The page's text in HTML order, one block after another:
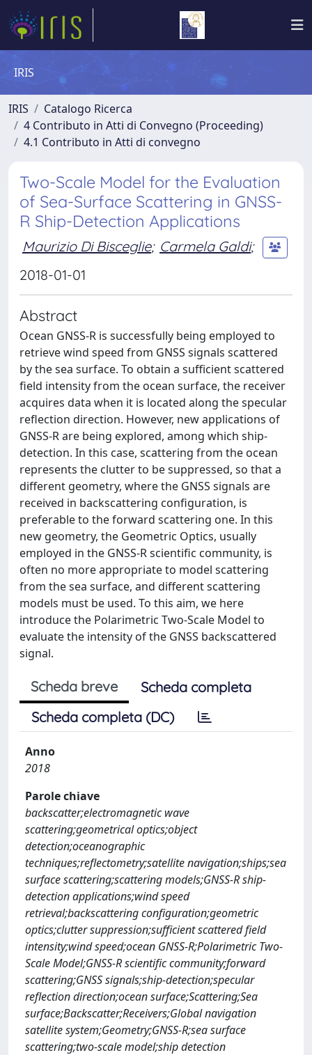
IRIS
IRIS
Catalogo Ricerca
4 Contributo in Atti di Convegno (Proceeding)
4.1 Contributo in Atti di convegno
Two-Scale Model for the Evaluation
of Sea-Surface Scattering in GNSS-
R Ship-Detection Applications
Maurizio Di Bisceglie; Carmela Galdi;
2018-01-01
Abstract
Ocean GNSS-R is successfully being employed to
retrieve wind speed from GNSS signals scattered
by the sea surface. To obtain a sufficient scattered
field intensity from the ocean surface, the receiver
acquires data when it is located along the specular
reflection direction. However, new applications of
GNSS-R are being explored, among which ship-
detection. In this case, scattering from the ocean
represents the clutter to be suppressed, so that a
different geometry, where the GNSS signals are
received in backscattering configuration, is
preferable to the forward scattering one. In this
new geometry, the Geometric Optics, usually
employed in the GNSS-R scientific community, is
often no more appropriate to model scattering
from the sea surface, and different scattering
models must be used. To this aim, we here
introduce the Polarimetric Two-Scale Model to
evaluate the intensity of the GNSS backscattered
signal.
Scheda breve
Scheda completa
Scheda completa (DC)
Anno
2018
Parole chiave
backscatter;electromagnetic wave
scattering;geometrical optics;object
detection;oceanographic
techniques;reflectometry;satellite navigation;ships;sea
surface scattering;scattering models;GNSS-R ship-
detection applications;wind speed
retrieval;backscattering configuration;geometric
optics;clutter suppression;sufficient scattered field
intensity;wind speed;ocean GNSS-R;Polarimetric Two-
Scale Model;GNSS-R scientific community;forward
scattering;GNSS signals;ship-detection;specular
reflection direction;ocean surface;Scattering;Sea
surface;Backscatter;Receivers;Global navigation
satellite system;Geometry;GNSS-R;sea surface
scattering;two-scale model;ship detection